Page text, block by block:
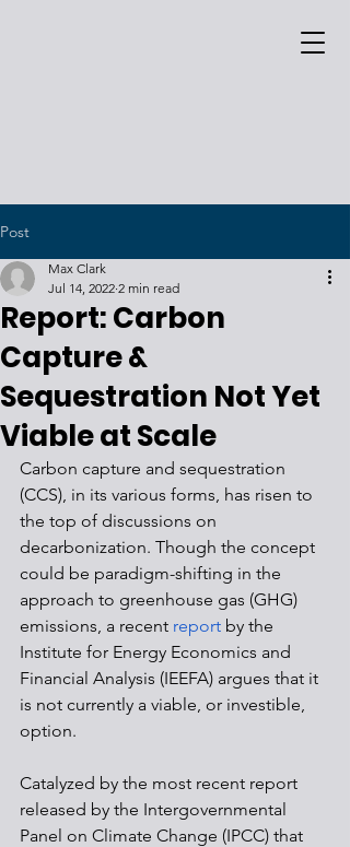
Post
Report: Carbon
Capture &
Sequestration Not Yet
Viable at Scale
Max Clark
Jul 14, 2022 2 min read
Carbon capture and sequestration
(CCS), in its various forms, has risen to
the top of discussions on
decarbonization. Though the concept
could be paradigm-shifting in the
approach to greenhouse gas (GHG)
emissions, a recent report by the
Institute for Energy Economics and
Financial Analysis (IEEFA) argues that it
is not currently a viable, or investible,
option.
Catalyzed by the most recent report
released by the Intergovernmental
Panel on Climate Change (IPCC) that